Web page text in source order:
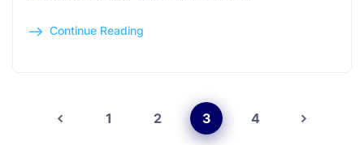
Continue Reading
1 2 3 4